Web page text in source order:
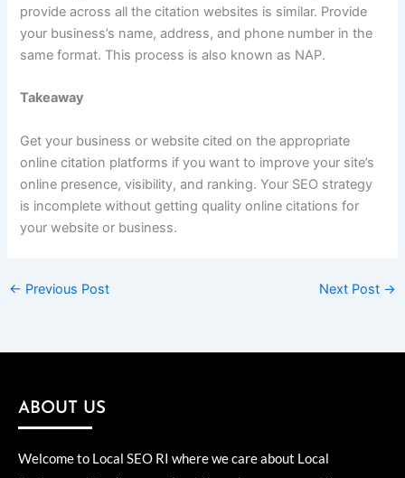
provide across all the citation websites is similar. Provide
your business’s name, address, and phone number in the
same format. This process is also known as NAP.
Takeaway
Get your business or website cited on the appropriate
online citation platforms if you want to improve your site’s
online presence, visibility, and ranking. Your SEO strategy
is incomplete without getting quality online citations for
your website or business.
← Previous Post Next Post →
ABOUT US
Welcome to Local SEO RI where we care about Local